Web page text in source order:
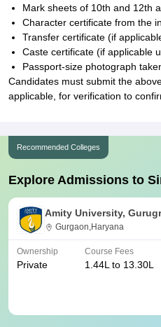
Mark sheets of 10th and 12th
Character certificate from the
Transfer certificate (if
Caste certificate (if applicable
Passport-size photograph
Candidates must submit the
applicable, for verification to
Recommended Colleges
Explore Admissions to
Amity University,
Gurgaon,Haryana
Ownership
Private
Course Fees
1.44L to 13.30L